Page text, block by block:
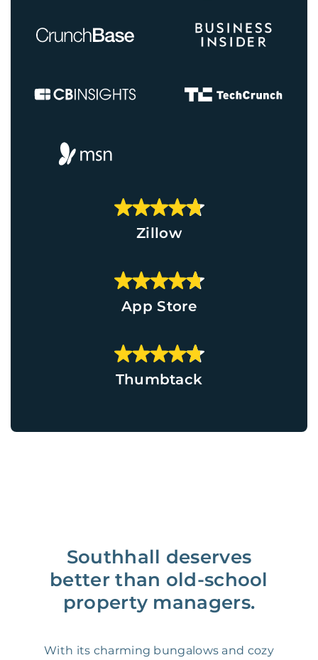
Zillow
App Store
Thumbtack
Southhall deserves
better than old-school
property managers.
With its charming bungalows and cozy